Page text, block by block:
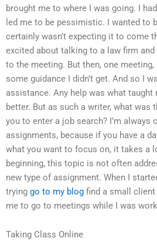
brought me to where I was going. I
led me to be pessimistic. I wanted to
certainly wasn’t expecting it to come
excited about talking to a law firm
to the meeting. But then, one
some guidance I didn’t get. And so I
assistance. Any help was what
better. But as such a writer, what
you to enter a job search? I’m always
assignments, because if you have a
what you want to focus on, it takes a
beginning, this topic is not often
new type of assignment. When I
trying go to my blog find a small
me to go to meetings while I was
Taking Class Online